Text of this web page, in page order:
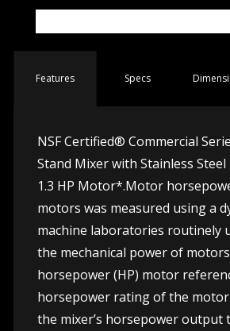
Features Specs
NSF Certified® Commercial
Stand Mixer with Stainless
1.3 HP Motor*.Motor
motors was measured using a
machine laboratories routinely
the mechanical power of
horsepower (HP) motor
horsepower rating of the
the mixer’s horsepower output